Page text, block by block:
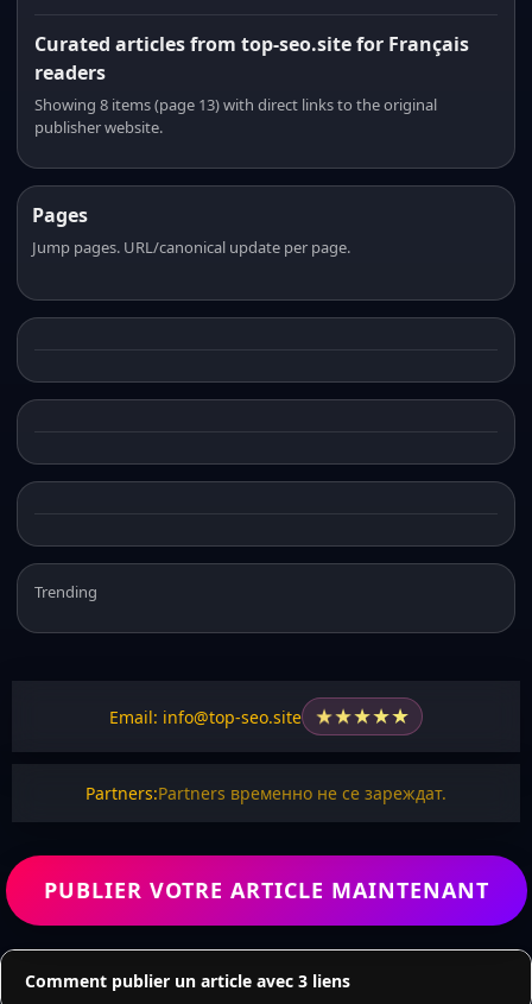
Curated articles from top-seo.site for Français
readers
Showing 8 items (page 13) with direct links to the original
publisher website.
Pages
Jump pages. URL/canonical update per page.
Trending
Email: info@top-seo.site ★★★★★
Partners:Partners временно не се зареждат.
PUBLIER VOTRE ARTICLE MAINTENANT
Comment publier un article avec 3 liens